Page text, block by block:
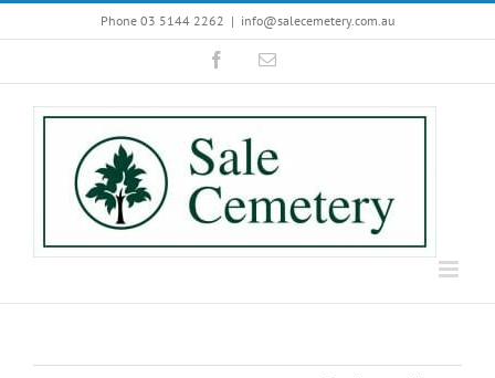
to
Phone 03 5144 2262 | info@salecemetery.com.au
FacebookEmail